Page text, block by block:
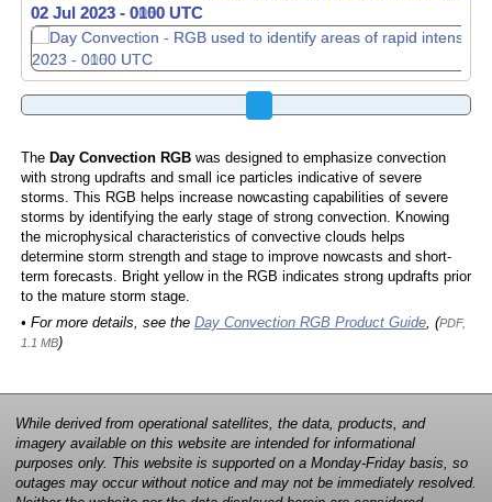
02 Jul 2023 - 0100 UTC
02 Jul 2023 - 0110 UTC
The Day Convection RGBwas designed to emphasize convection
with strong updrafts and small ice particles indicative of severe
storms. This RGB helps increase nowcasting capabilities of severe
storms by identifying the early stage of strong convection. Knowing
the microphysical characteristics of convective clouds helps
determine storm strength and stage to improve nowcasts and short-
term forecasts. Bright yellow in the RGB indicates strong updrafts prior
to the mature storm stage.
• For more details, see the Day Convection RGB Product Guide, (PDF,
1.1 MB)
While derived from operational satellites, the data, products, and
imagery available on this website are intended for informational
purposes only. This website is supported on a Monday-Friday basis, so
outages may occur without notice and may not be immediately resolved.